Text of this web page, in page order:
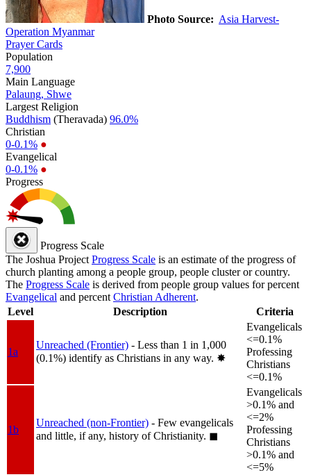
Photo Source: Asia Harvest-
Operation Myanmar
Prayer Cards
Population
7,900
Main Language
Palaung, Shwe
Largest Religion
Buddhism (Theravada) 96.0%
Christian
0-0.1% ●
Evangelical
0-0.1% ●
Progress
Progress Scale
The Joshua Project Progress Scale is an estimate of the progress of
church planting among a people group, people cluster or country.
The Progress Scale is derived from people group values for percent
Evangelical and percent Christian Adherent.
Level
Description Criteria
1a
Unreached (Frontier) - Less than 1 in 1,000
(0.1%) identify as Christians in any way. ✸︎
Evangelicals
<=0.1%
Professing
Christians
<=0.1%
1b
Unreached (non-Frontier) - Few evangelicals
and little, if any, history of Christianity. ◼︎
Evangelicals
>0.1% and
<=2%
Professing
Christians
>0.1% and
<=5%